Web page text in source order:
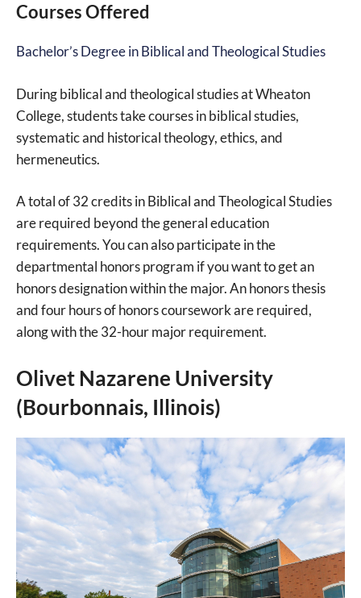
Courses Offered
Bachelor’s Degree in Biblical and Theological Studies
During biblical and theological studies at Wheaton
College, students take courses in biblical studies,
systematic and historical theology, ethics, and
hermeneutics.
A total of 32 credits in Biblical and Theological Studies
are required beyond the general education
requirements. You can also participate in the
departmental honors program if you want to get an
honors designation within the major. An honors thesis
and four hours of honors coursework are required,
along with the 32-hour major requirement.
Olivet Nazarene University
(Bourbonnais, Illinois)